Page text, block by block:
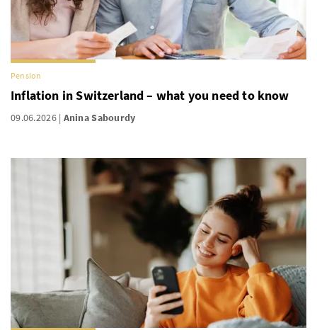
Pension
Inflation in Switzerland – what you need to know
09.06.2026 Anina Sabourdy